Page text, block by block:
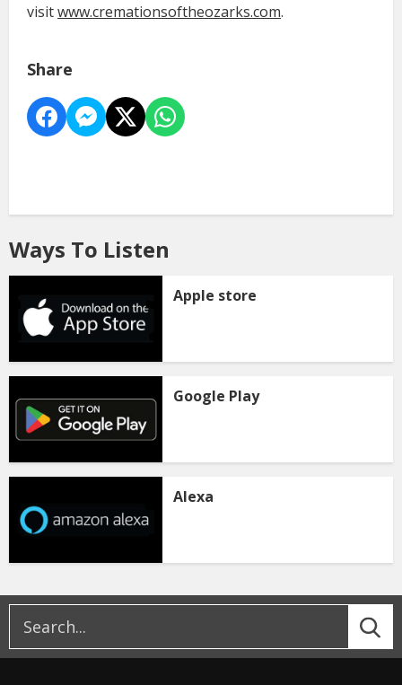
visitwww.cremationsoftheozarks.com.
Share
Ways To Listen
Apple store
Google Play
Alexa